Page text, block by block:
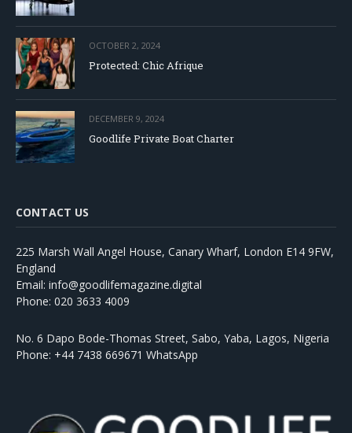
OCTOBER 2, 2024
Protected: Chic Afrique
DECEMBER 9, 2024
Goodlife Private Boat Charter
CONTACT US
225 Marsh Wall Angel House, Canary Wharf, London E14 9FW,
England
Email: info@goodlifemagazine.digital
Phone: 020 3633 4009
No. 6 Dapo Bode-Thomas Street, Sabo, Yaba, Lagos, Nigeria
Phone: +44 7438 669671 WhatsApp